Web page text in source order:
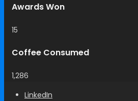
Awards Won
15
Coffee Consumed
1,286
LinkedIn